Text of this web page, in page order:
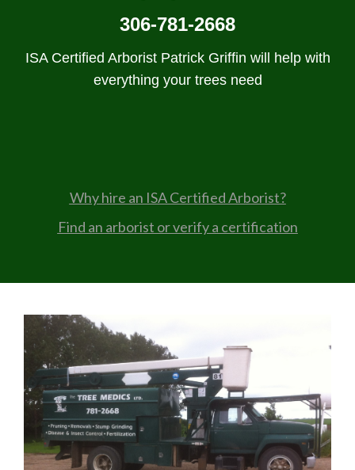
306-781-2668
ISA Certified Arborist Patrick Griffin will help with
everything your trees need
Why hire an ISA Certified Arborist?
Find an arborist or verify a certification